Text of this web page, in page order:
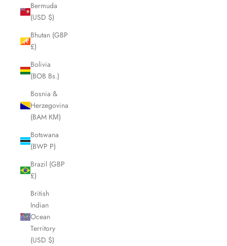
Bermuda
(USD $)
Bhutan (GBP
£)
Bolivia
(BOB Bs.)
Bosnia &
Herzegovina
(BAM КМ)
Botswana
(BWP P)
Brazil (GBP
£)
British
Indian
Ocean
Territory
(USD $)